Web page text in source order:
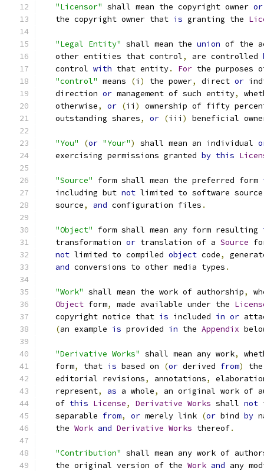
"Licensor" shall mean the copyright owner or
   the copyright owner that
is granting the
"Legal Entity" shall mean the union of the
   other entities that control
, are controlled
   control
with that entity. For the purposes
"control" means (i ) the power, direct or
   direction
or management of such entity,
   otherwise
, or (ii )
ownership of fifty
   outstanding shares
, or (iii ) beneficial
"You" (or "Your") shall mean an individual
   exercising permissions granted
by this
"Source" form shall mean the preferred form
   including but
not limited to software source
   source
, and configuration files .
"Object" form shall mean any form resulting
   transformation
or translation of a Source
not limited to compiled object code,
and conversions to other media types .
"Work" shall mean the work of authorship,
Object form, made available under the
   copyright notice that
is included in or
(an example is provided in the Appendix
"Derivative Works" shall mean any work,
   form
, that is based on (or derived from)
   editorial revisions
, annotations,
   represent
, as a whole,
an original work of
   of
this License, Derivative Works shall not
   separable
from, or merely link (or bind by
   the
Work and Derivative Works thereof.
"Contribution" shall mean any work of
   the original version of the
Work and any